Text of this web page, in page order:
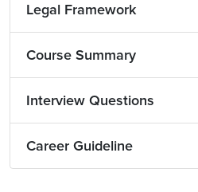
Legal Framework
Course Summary
Interview Questions
Career Guideline